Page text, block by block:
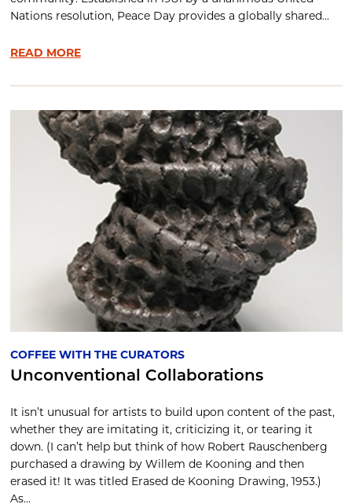
Nations resolution, Peace Day provides a globally shared...
READ MORE
COFFEE WITH THE CURATORS
Unconventional Collaborations
It isn’t unusual for artists to build upon content of the past,
whether they are imitating it, criticizing it, or tearing it
down. (I can’t help but think of how Robert Rauschenberg
purchased a drawing by Willem de Kooning and then
erased it! It was titled Erased de Kooning Drawing, 1953.)
As...